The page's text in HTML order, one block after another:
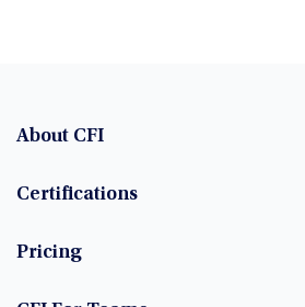
About CFI
Certifications
Pricing